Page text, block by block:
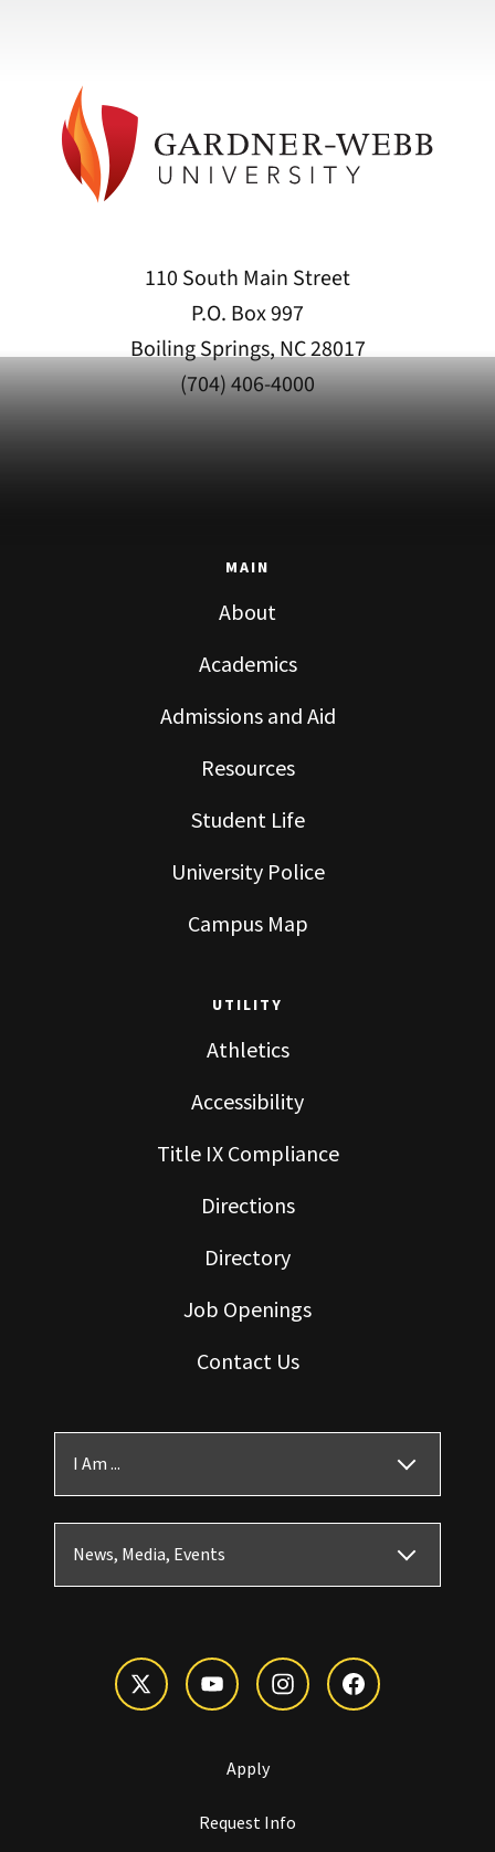
110 South Main Street
P.O. Box 997
Boiling Springs, NC 28017
(704) 406-4000
MAIN
About
Academics
Admissions and Aid
Resources
Student Life
University Police
Campus Map
UTILITY
Athletics
Accessibility
Title IX Compliance
Directions
Directory
Job Openings
Contact Us
I Am ...
News, Media, Events
Apply
Request Info